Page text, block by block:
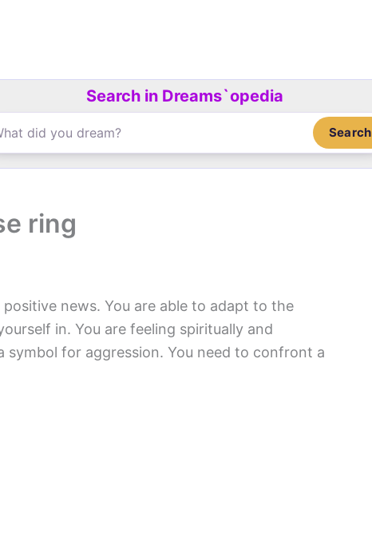
Search in Dreams`opedia
Search
ring
news. You are able to adapt to the
in. You are feeling spiritually and
symbol for aggression. You need to confront a